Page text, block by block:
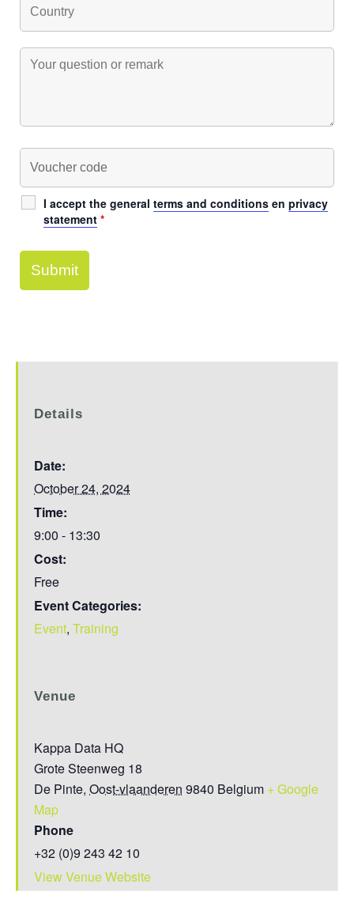
I accept the general terms and conditions en privacy
statement *
Details
Date:
October 24, 2024
Time:
9:00 - 13:30
Cost:
Free
Event Categories:
Event, Training
Venue
Kappa Data HQ
Grote Steenweg 18
De Pinte, Oost-vlaanderen 9840 Belgium + Google
Map
Phone
+32 (0)9 243 42 10
View Venue Website